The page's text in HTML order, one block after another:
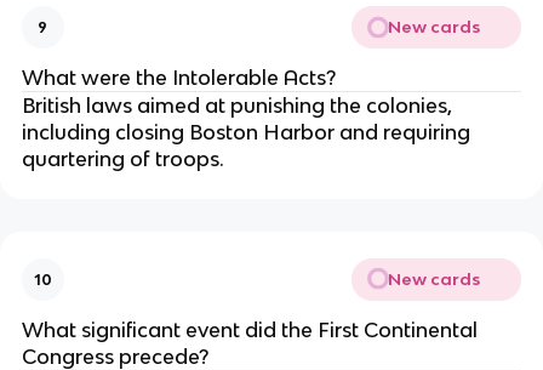
9 New cards
What were the Intolerable Acts?
British laws aimed at punishing the colonies,
including closing Boston Harbor and requiring
quartering of troops.
10 New cards
What significant event did the First Continental
Congress precede?